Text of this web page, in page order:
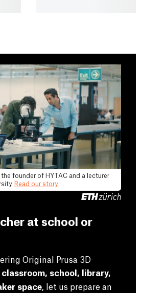
the founder of HYTAC and a lecturer
Read our story
at school or
Original Prusa 3D
school, library,
space, let us prepare an